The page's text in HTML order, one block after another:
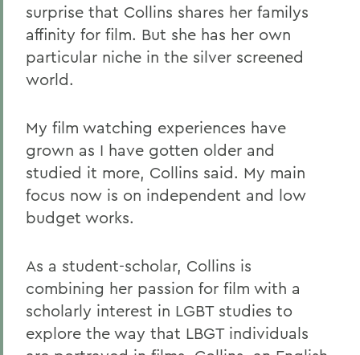
surprise that Collins shares her familys
affinity for film. But she has her own
particular niche in the silver screened
world.
My film watching experiences have
grown as I have gotten older and
studied it more, Collins said. My main
focus now is on independent and low
budget works.
As a student-scholar, Collins is
combining her passion for film with a
scholarly interest in LGBT studies to
explore the way that LBGT individuals